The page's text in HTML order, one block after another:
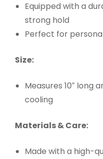
Equipped with a
strong hold
Perfect for
Size:
Measures 10″ long
cooling
Materials & Care:
Made with a high-